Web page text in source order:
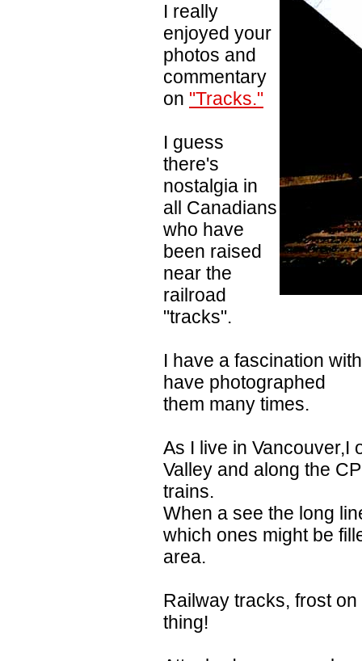
I really
enjoyed your
photos and
commentary
on "Tracks."
I guess
there's
nostalgia in
all Canadians
who have
been raised
near the
railroad
"tracks".
I have a fascination
have photographed
them many times.
As I live in Vancouver,I
Valley and along the
trains.
When a see the long
which ones might be
area.
Railway tracks, frost
thing!